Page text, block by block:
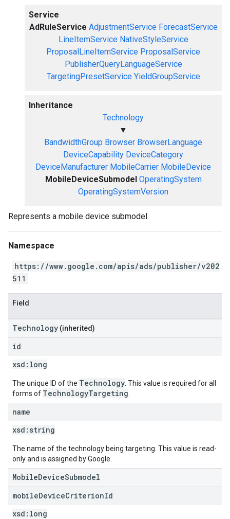
Service
AdRuleService AdjustmentService ForecastService
LineItemService NativeStyleService
ProposalLineItemService ProposalService
PublisherQueryLanguageService
TargetingPresetService YieldGroupService
Inheritance
Technology
▼
BandwidthGroup Browser BrowserLanguage
DeviceCapability DeviceCategory
DeviceManufacturer MobileCarrier MobileDevice
MobileDeviceSubmodel OperatingSystem
OperatingSystemVersion
Represents a mobile device submodel.
Namespace
https://www.google.com/apis/ads/publisher/v202
511
Field
Technology (inherited)
id
xsd: long
The unique ID of the Technology . This value is required for all
forms of TechnologyTargeting
name
xsd: string
The name of the technology being targeting. This value is read-
only and is assigned by Google.
MobileDeviceSubmodel
mobileDeviceCriterionId
xsd: long